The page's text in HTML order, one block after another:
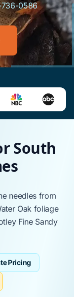
0586
South
needles from
Oak foliage
Fine Sandy
Pricing